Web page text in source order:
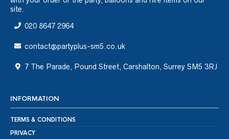
site.
020 8647 2964
contact@partyplus-sm5.co.uk
7 The Parade, Pound Street, Carshalton, Surrey SM5 3RJ
INFORMATION
TERMS & CONDITIONS
PRIVACY